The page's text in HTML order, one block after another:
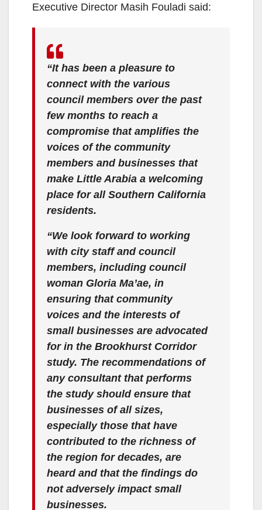
o
Executive Director Masih Fouladi said:
“It has been a pleasure to
connect with the various
council members over the past
few months to reach a
compromise that amplifies the
voices of the community
members and businesses that
make Little Arabia a welcoming
place for all Southern California
residents.
“We look forward to working
with city staff and council
members, including council
woman Gloria Ma’ae, in
ensuring that community
voices and the interests of
small businesses are advocated
for in the Brookhurst Corridor
study. The recommendations of
any consultant that performs
the study should ensure that
businesses of all sizes,
especially those that have
contributed to the richness of
the region for decades, are
heard and that the findings do
not adversely impact small
businesses.